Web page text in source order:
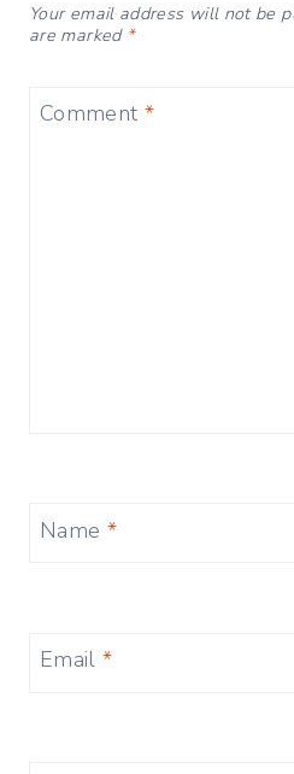
Your email address will not be
are marked *
Comment *
Name *
Email*